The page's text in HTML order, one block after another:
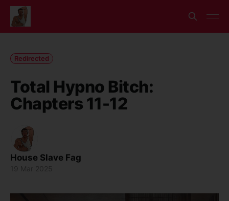
Redirected
Total Hypno Bitch:
Chapters 11-12
House Slave Fag